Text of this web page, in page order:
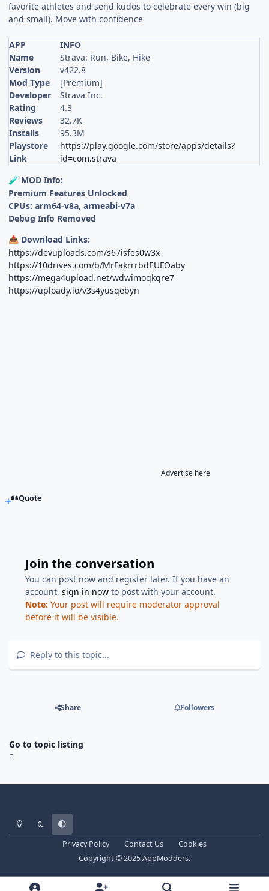
favorite athletes and send kudos to celebrate every win (big
and small). Move with confidence
APP
INFO
Name
Strava: Run, Bike, Hike
Version
v422.8
Mod Type
[Premium]
Developer
Strava Inc.
Rating
4.3
Reviews
32.7K
Installs
95.3M
Playstore
Link
https://play.google.com/store/apps/details?
id=com.strava
🧪 MOD Info:
Premium Features Unlocked
CPUs: arm64-v8a, armeabi-v7a
Debug Info Removed
📥 Download Links:
https://devuploads.com/s67isfes0w3x
https://10drives.com/b/MrFakrrrbdEUFOaby
https://mega4upload.net/wdwimoqkqre7
https://uploady.io/v3s4yusqebyn
Advertise here
Quote
Join the conversation
You can post now and register later. If you have an
account,sign in now to post with your account.
Note: Your post will require moderator approval
before it will be visible.
Reply to this topic...
Share Followers
Go to topic listing
Light ModeDark ModeSystem Preference
Privacy Policy Contact Us
Cookies
Copyright © 2025 AppModders.